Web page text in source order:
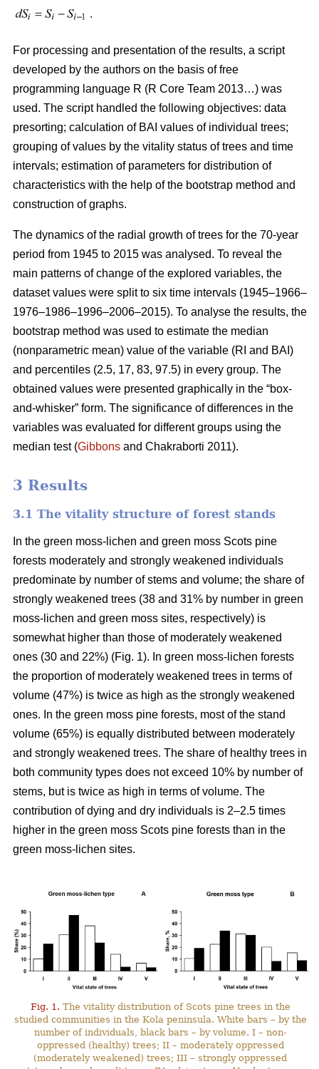
For processing and presentation of the results, a script
developed by the authors on the basis of free
programming language R (R Core Team 2013…) was
used. The script handled the following objectives: data
presorting; calculation of BAI values of individual trees;
grouping of values by the vitality status of trees and time
intervals; estimation of parameters for distribution of
characteristics with the help of the bootstrap method and
construction of graphs.
The dynamics of the radial growth of trees for the 70-year
period from 1945 to 2015 was analysed. To reveal the
main patterns of change of the explored variables, the
dataset values were split to six time intervals (1945–1966–
1976–1986–1996–2006–2015). To analyse the results, the
bootstrap method was used to estimate the median
(nonparametric mean) value of the variable (RI and BAI)
and percentiles (2.5, 17, 83, 97.5) in every group. The
obtained values were presented graphically in the “box-
and-whisker” form. The significance of differences in the
variables was evaluated for different groups using the
median test(Gibbons and Chakraborti 2011).
3 Results
3.1 The vitality structure of forest stands
In the green moss-lichen and green moss Scots pine
forests moderately and strongly weakened individuals
predominate by number of stems and volume; the share of
strongly weakened trees (38 and 31% by number in green
moss-lichen and green moss sites, respectively) is
somewhat higher than those of moderately weakened
ones (30 and 22%) (Fig. 1). In green moss-lichen forests
the proportion of moderately weakened trees in terms of
volume (47%) is twice as high as the strongly weakened
ones. In the green moss pine forests, most of the stand
volume (65%) is equally distributed between moderately
and strongly weakened trees. The share of healthy trees in
both community types does not exceed 10% by number of
stems, but is twice as high in terms of volume. The
contribution of dying and dry individuals is 2–2.5 times
higher in the green moss Scots pine forests than in the
green moss-lichen sites.
Fig. 1. The vitality distribution of Scots pine trees in the
studied communities in the Kola peninsula. White bars – by the
number of individuals, black bars – by volume. I – non-
oppressed (healthy) trees; II – moderately oppressed
(moderately weakened) trees; III – strongly oppressed